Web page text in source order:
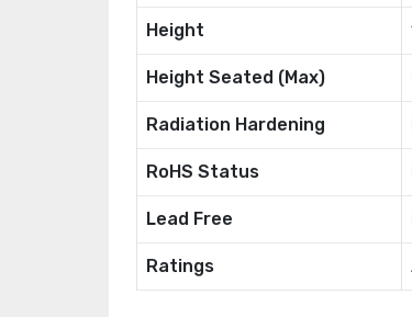
Height
Height Seated (Max)
Radiation Hardening
RoHS Status
Lead Free
Ratings